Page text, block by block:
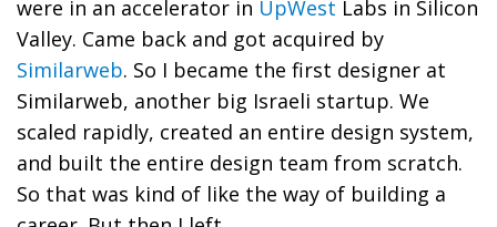
were in an accelerator in UpWest Labs in Silicon
Valley. Came back and got acquired by
Similarweb. So I became the first designer at
Similarweb, another big Israeli startup. We
scaled rapidly, created an entire design system,
and built the entire design team from scratch.
So that was kind of like the way of building a